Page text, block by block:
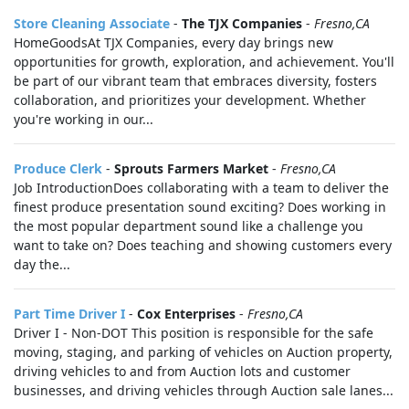
Store Cleaning Associate - The TJX Companies - Fresno,CA
HomeGoodsAt TJX Companies, every day brings new
opportunities for growth, exploration, and achievement. You'll
be part of our vibrant team that embraces diversity, fosters
collaboration, and prioritizes your development. Whether
you're working in our...
Produce Clerk - Sprouts Farmers Market - Fresno,CA
Job IntroductionDoes collaborating with a team to deliver the
finest produce presentation sound exciting? Does working in
the most popular department sound like a challenge you
want to take on? Does teaching and showing customers every
day the...
Part Time Driver I - Cox Enterprises - Fresno,CA
Driver I - Non-DOT This position is responsible for the safe
moving, staging, and parking of vehicles on Auction property,
driving vehicles to and from Auction lots and customer
businesses, and driving vehicles through Auction sale lanes...